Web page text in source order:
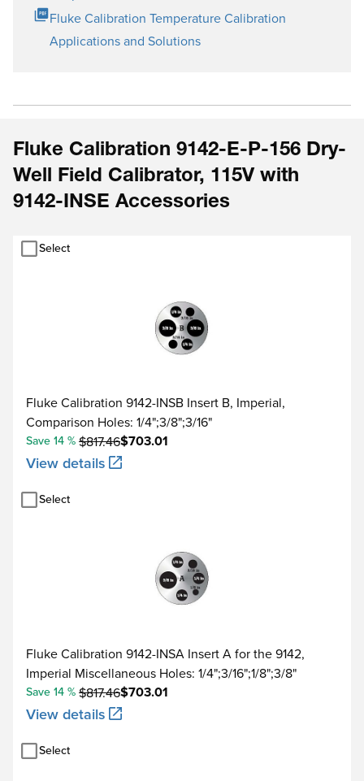
Fluke Calibration Temperature Calibration
Applications and Solutions
Fluke Calibration 9142-E-P-156 Dry-
Well Field Calibrator, 115V with
9142-INSE Accessories
Select
Fluke Calibration 9142-INSB Insert B, Imperial,
Comparison Holes: 1/4";3/8";3/16"
$703.01
Save 14 % $817.46
View details
Select
Fluke Calibration 9142-INSA Insert A for the 9142,
Imperial Miscellaneous Holes: 1/4";3/16";1/8";3/8"
$703.01
Save 14 % $817.46
View details
Select